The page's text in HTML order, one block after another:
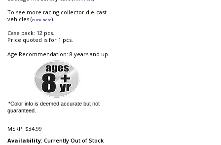
To see more racing collector die-cast
vehicles (click here).
Case pack: 12 pcs.
Price quoted is for 1 pcs.
Age Recommendation: 8 years and up
*Color info is deemed accurate but not
guaranteed.
MSRP: $34.99
Availability: Currently Out of Stock